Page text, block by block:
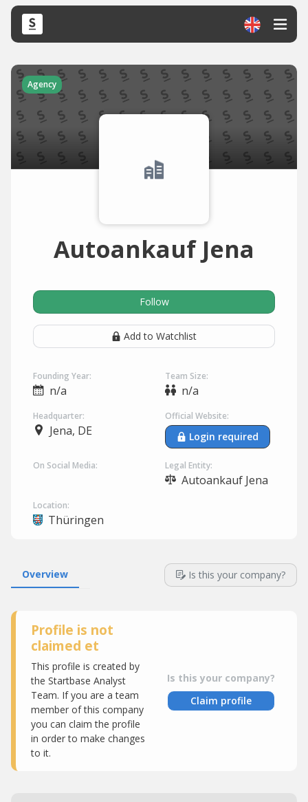
Agency
Autoankauf Jena
Follow
Add to Watchlist
Founding Year:
n/a
Team Size:
n/a
Headquarter:
Jena, DE
Official Website:
Login required
On Social Media: Legal Entity:
Autoankauf Jena
Location:
Thüringen
Overview Is this your company?
Profile is not
claimed et
This profile is created by
the Startbase Analyst
Team. If you are a team
member of this company
you can claim the profile
in order to make changes
to it.
Is this your company?
Claim profile